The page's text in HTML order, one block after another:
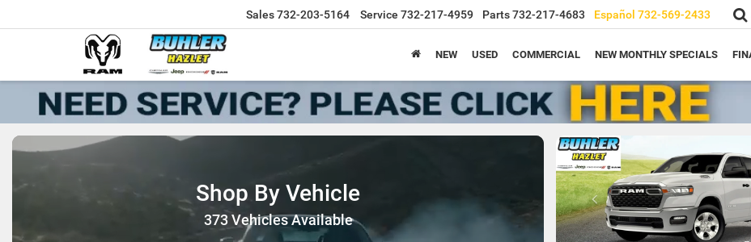
Sales732-203-5164 Service 732-217-4959 Parts732-217-4683 Español 732-569-2433
NEW USED COMMERCIAL NEW MONTHLY SPECIALS
Shop By Vehicle
373Vehicles Available